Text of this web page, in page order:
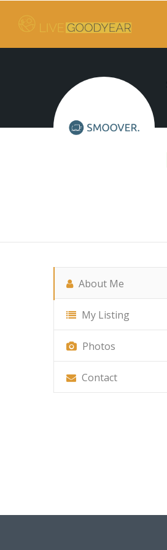
About Me
My Listing
Photos
Contact